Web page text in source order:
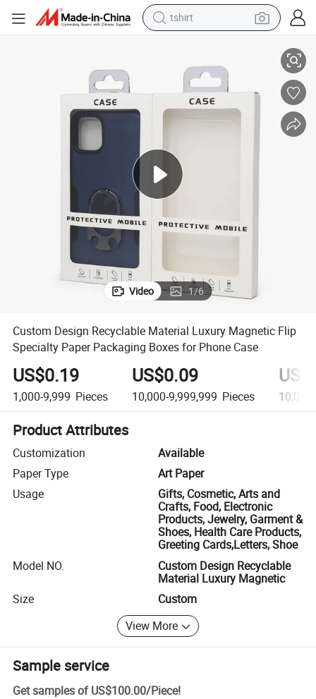
tshirt
electric car
perfume
running shoe
reagent
tote bag
Video 1/6
Custom Design Recyclable Material Luxury Magnetic Flip
Specialty Paper Packaging Boxes for Phone Case
US$0.19
1,000-9,999 Pieces
US$0.09
10,000-9,999,999 Pieces
Product Attributes
Customization
Available
Paper Type
Art Paper
Usage
Gifts, Cosmetic, Arts and
Crafts, Food, Electronic
Products, Jewelry, Garment &
Shoes, Health Care Products,
Greeting Cards,Letters, Shoe
Model NO.
Custom Design Recyclable
Material Luxury Magnetic
Size
Custom
View More
Sample service
Get samples of US$100.00/Piece!